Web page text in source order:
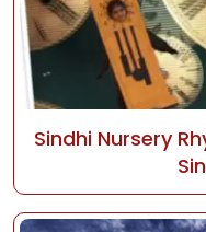
Sindhi Nursery